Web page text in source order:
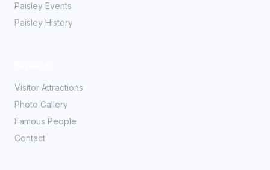
Paisley Events
Paisley History
Visitor Attractions
Photo Gallery
Famous People
Contact